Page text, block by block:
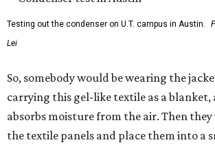
Testing out the condenser on U.T. campus in Austin.
Lei
So, somebody would be wearing the
carrying this gel-like textile as a blanket,
absorbs moisture from the air. Then
the textile panels and place them into a